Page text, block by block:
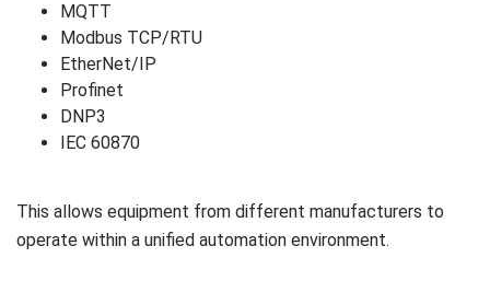
MQTT
Modbus TCP/RTU
EtherNet/IP
Profinet
DNP3
IEC 60870
This allows equipment from different manufacturers to
operate within a unified automation environment.